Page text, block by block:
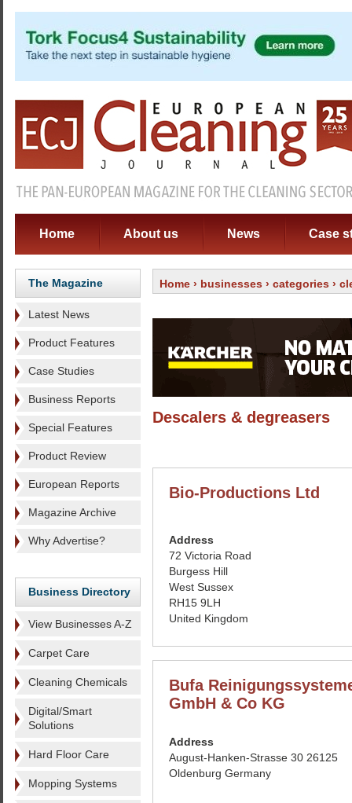
Home About us News Case
The Magazine
Latest News
Product Features
Case Studies
Business Reports
Special Features
Product Review
European Reports
Magazine Archive
Why Advertise?
Business Directory
View Businesses A-Z
Carpet Care
Cleaning Chemicals
Digital/Smart
Solutions
Hard Floor Care
Mopping Systems
Home › businesses › categories ›
Descalers & degreasers
Bio-Productions Ltd
Address
72 Victoria Road
Burgess Hill
West Sussex
RH15 9LH
United Kingdom
Bufa
GmbH & Co KG
Address
August-Hanken-Strasse 30 26125
Oldenburg Germany